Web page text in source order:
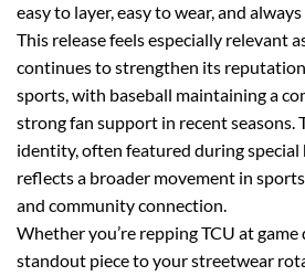
easy to layer, easy to wear, and
This release feels especially relevant
continues to strengthen its
sports, with baseball maintaining a
strong fan support in recent seasons.
identity, often featured during special
reflects a broader movement in
and community connection.
Whether you’re repping TCU at game
standout piece to your streetwear